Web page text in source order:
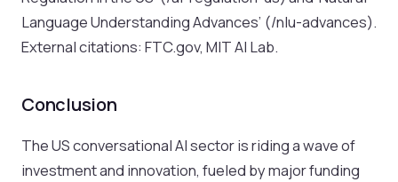
Language Understanding Advances’ (/nlu-advances).
External citations: FTC.gov, MIT AI Lab.
Conclusion
The US conversational AI sector is riding a wave of
investment and innovation, fueled by major funding